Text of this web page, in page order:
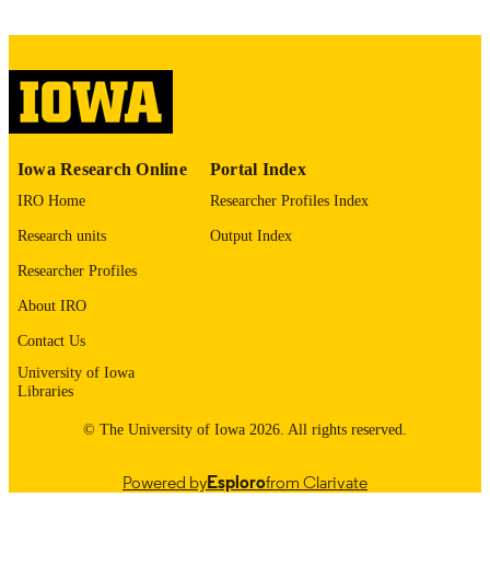
LANGUAGE
DATE
COPYRIGHTED
1986
ACADEMIC
UNIT
Thesis and Dissertation Archive
RECORD
IDENTIFIER
Iowa Research Online
IRO Home
Research units
Researcher Profiles
About IRO
Contact Us
University of Iowa
Libraries
Portal Index
Researcher Profiles Index
Output Index
© The University of Iowa 2026. All rights reserved.
Powered byEsplorofrom Clarivate